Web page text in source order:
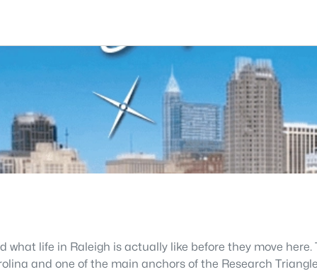
life in Raleigh is actually like before they move
and one of the main anchors of the Research